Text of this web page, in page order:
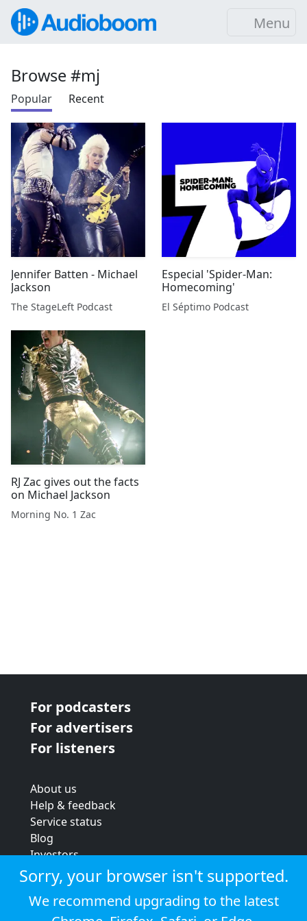
Menu
Browse #mj
Popular Recent
Jennifer Batten - Michael
Jackson
The StageLeft Podcast
Especial 'Spider-Man:
Homecoming'
El Séptimo Podcast
RJ Zac gives out the facts
on Michael Jackson
Morning No. 1 Zac
For podcasters
For advertisers
For listeners
About us
Help & feedback
Service status
Blog
Investors
Strategic review
Terms & conditions
Privacy policy
Sorry, your browser isn't supported.
We recommend upgrading to the latest